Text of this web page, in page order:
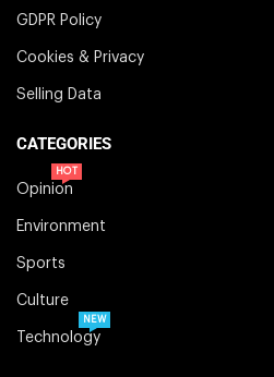
GDPR Policy
Cookies & Privacy
Selling Data
CATEGORIES
Opinion
HOT
Environment
Sports
Culture
Technology
NEW